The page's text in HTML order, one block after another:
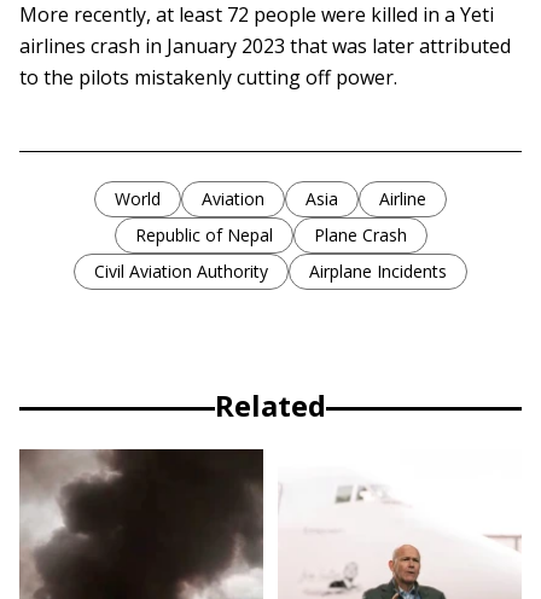
More recently, at least 72 people were killed in a Yeti
airlines crash in January 2023 that was later attributed
to the pilots mistakenly cutting off power.
World Aviation Asia
Airline
Republic of Nepal
Plane Crash
Civil Aviation Authority
Airplane Incidents
Related